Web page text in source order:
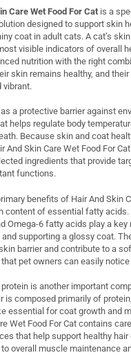
Care Wet Food For Cat is a
designed to support skin
coat in adult cats. A cat’s
visible indicators of overall
nutrition with the right
skin remains healthy, and
vibrant.
a protective barrier against
helps regulate body
Because skin and coat
And Skin Care Wet Food For
ingredients that provide
functions.
benefits of Hair And Skin
content of essential fatty
Omega-6 fatty acids play a key
and supporting a glossy coat.
barrier and contribute to a
pet owners can easily notice
is another important
is composed primarily of
essential for coat growth and
Wet Food For Cat contains
that help support healthy
overall muscle maintenance